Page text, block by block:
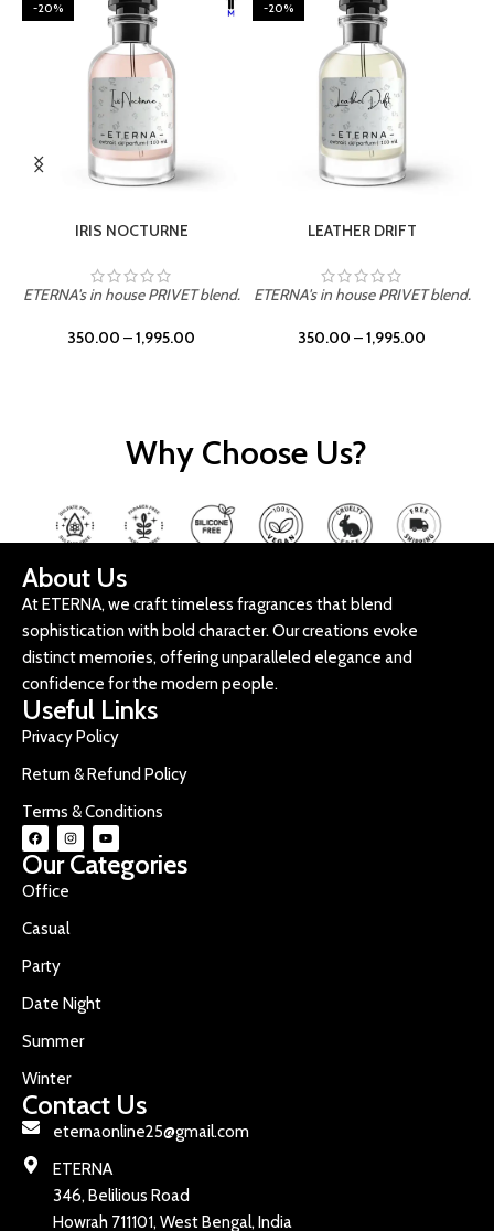
-20%
IRIS NOCTURNE
ETERNA's in house PRIVET blend.
350.00 –1,995.00
-20%
LEATHER DRIFT
ETERNA's in house PRIVET blend.
350.00 –1,995.00
Why Choose Us?
About Us
At ETERNA, we craft timeless fragrances that blend
sophistication with bold character. Our creations evoke
distinct memories, offering unparalleled elegance and
confidence for the modern people.
Useful Links
Privacy Policy
Return & Refund Policy
Terms & Conditions
Our Categories
Office
Casual
Party
Date Night
Summer
Winter
Contact Us
eternaonline25@gmail.com
ETERNA
346, Belilious Road
Howrah 711101, West Bengal, India